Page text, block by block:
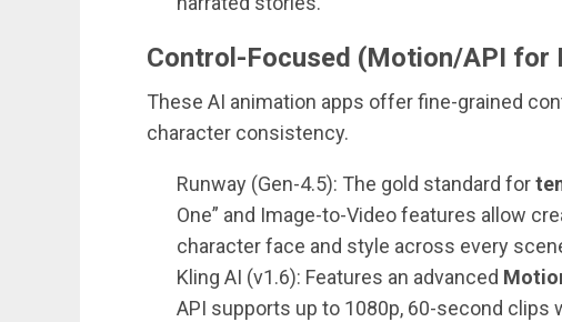
Control-Focused (Motion/API for
These AI animation apps offer fine-grained
character consistency.
Runway (Gen-4.5): The gold standard for
One” and Image-to-Video features allow
character face and style across every
Kling AI (v1.6): Features an advanced
API supports up to 1080p, 60-second clips